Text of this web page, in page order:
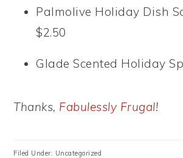
Palmolive Holiday Dish
$2.50
Glade Scented Holiday
Thanks, Fabulessly Frugal!
Filed Under: Uncategorized